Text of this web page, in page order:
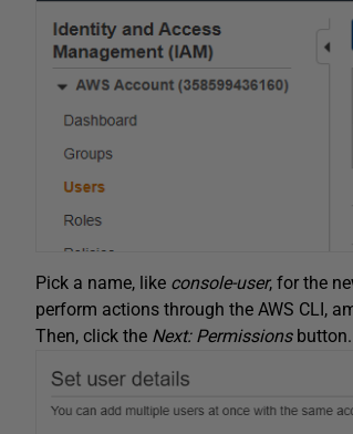
Pick a name, like console-user, for the
perform actions through the AWS CLI,
Then, click the Next: Permissionsbutton.